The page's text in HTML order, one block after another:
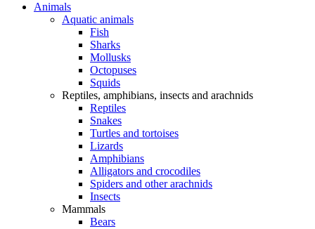
Animals
Aquatic animals
Fish
Sharks
Mollusks
Octopuses
Squids
Reptiles, amphibians, insects and arachnids
Reptiles
Snakes
Turtles and tortoises
Lizards
Amphibians
Alligators and crocodiles
Spiders and other arachnids
Insects
Mammals
Bears